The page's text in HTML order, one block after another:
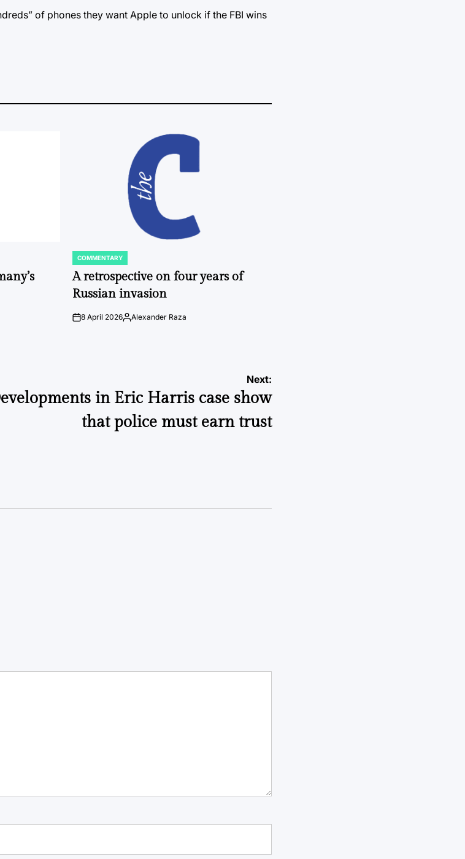
of phones they want Apple to unlock if the FBI wins
POSTED
IN
COMMENTARY
A retrospective on four years of
Russian invasion
on8 April 2026Posted
Alexander Raza
Next:
in Eric Harris case show
that police must earn trust